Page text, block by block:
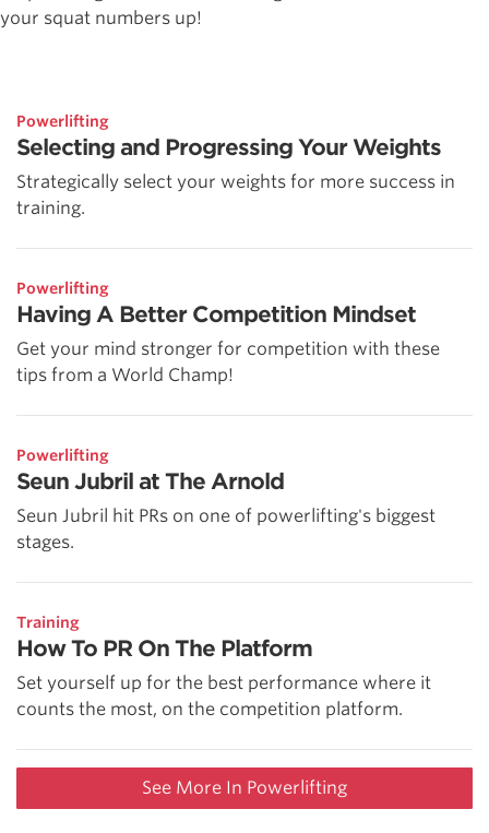
your squat numbers up!
Powerlifting
Selecting and Progressing Your Weights
Strategically select your weights for more success in
training.
Powerlifting
Having A Better Competition Mindset
Get your mind stronger for competition with these
tips from a World Champ!
Powerlifting
Seun Jubril at The Arnold
Seun Jubril hit PRs on one of powerlifting's biggest
stages.
Training
How To PR On The Platform
Set yourself up for the best performance where it
counts the most, on the competition platform.
See More In Powerlifting